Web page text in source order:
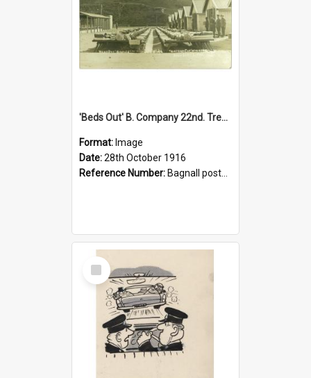
'Beds Out' B. Company 22nd. Trentham Cup Winners Best Kept Lines, 1916
Format: Image
Date:28th October 1916
Reference Number: Bagnall postcard collection
Select
Item